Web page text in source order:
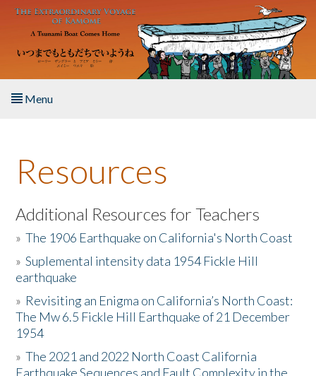
Skip to main content
Menu
About the Book
Listen to the Book
Activities
The Story & Student Exchange
Resources
Donate
Resources
Additional Resources for Teachers
»The 1906 Earthquake on California's North Coast
»Suplemental intensity data 1954 Fickle Hill
earthquake
» Revisiting an Enigma on California’s North Coast:
The Mw 6.5 Fickle Hill Earthquake of 21 December
1954
»The 2021 and 2022 North Coast California
Earthquake Sequences and Fault Complexity in the